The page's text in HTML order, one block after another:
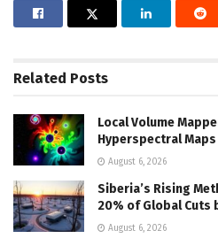
Related Posts
Local Volume
Hyperspectral
August 6, 2026
Siberia’s Rising
20% of Global Cuts
August 6, 2026